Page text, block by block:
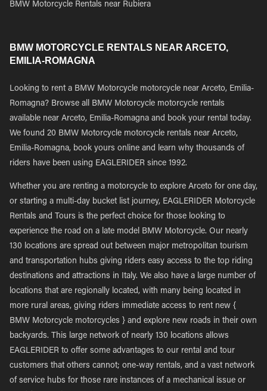
BMW Motorcycle Rentals near Rubiera
BMW MOTORCYCLE RENTALS NEAR ARCETO,
EMILIA-ROMAGNA
Looking to rent a BMW Motorcycle motorcycle near Arceto, Emilia-
Romagna? Browse all BMW Motorcycle motorcycle rentals
available near Arceto, Emilia-Romagna and book your rental today.
We found 20 BMW Motorcycle motorcycle rentals near Arceto,
Emilia-Romagna, book yours online and learn why thousands of
riders have been using EAGLERIDER since 1992.
Whether you are renting a motorcycle to explore Arceto for one day,
or starting a multi-day bucket list journey, EAGLERIDER Motorcycle
Rentals and Tours is the perfect choice for those looking to
experience the road on a late model BMW Motorcycle. Our nearly
130 locations are spread out between major metropolitan tourism
and transportation hubs giving riders easy access to the top riding
destinations and attractions in Italy. We also have a large number of
locations that are regionally located, with many being located in
more rural areas, giving riders immediate access to rent new {
BMW Motorcycle motorcycles } and explore new roads in their own
backyards. This large network of nearly 130 locations allows
EAGLERIDER to offer some advantages to our rental and tour
customers that others cannot; one-way rentals, and a vast network
of service hubs for those rare instances of a mechanical issue or